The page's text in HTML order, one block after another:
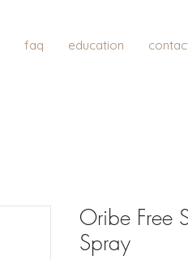
faq education
Oribe Free
Spray